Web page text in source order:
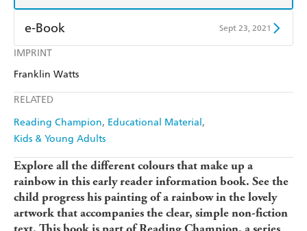
IMPRINT
Franklin Watts
RELATED
Reading Champion Educational Material
Kids & Young Adults
e-Book Sept 23, 2021
Amazon Kindle
Explore all the different colours that make up a
rainbow in this early reader information book. See the
child progress his painting of a rainbow in the lovely
artwork that accompanies the clear, simple non-fiction